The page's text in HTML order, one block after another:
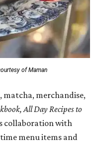
of Maman
matcha, merchandise,
All Day Recipes to
collaboration with
menu items and